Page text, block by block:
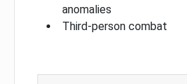
anomalies
Third-person combat